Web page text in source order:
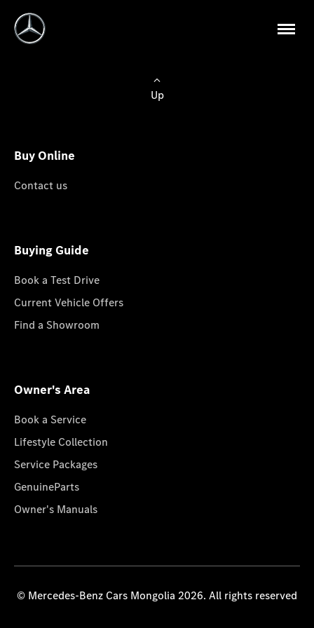
Up
Buy Online
Contact us
Buying Guide
Book a Test Drive
Current Vehicle Offers
Find a Showroom
Owner's Area
Book a Service
Lifestyle Collection
Service Packages
GenuineParts
Owner's Manuals
© Mercedes-Benz Cars Mongolia 2026. All rights reserved